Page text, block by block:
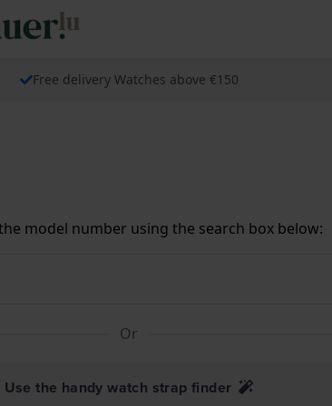
Free delivery Watches above €150
model number using the search box below:
Or
Use the handy watch strap finder